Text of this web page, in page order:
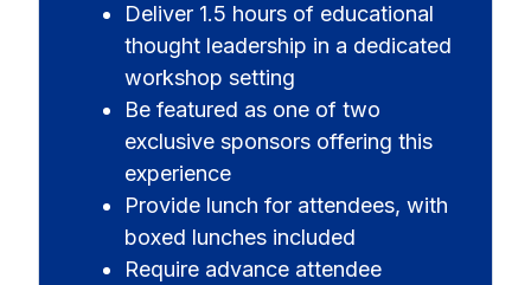
Deliver 1.5 hours of educational
thought leadership in a dedicated
workshop setting
Be featured as one of two
exclusive sponsors offering this
experience
Provide lunch for attendees, with
boxed lunches included
Require advance attendee